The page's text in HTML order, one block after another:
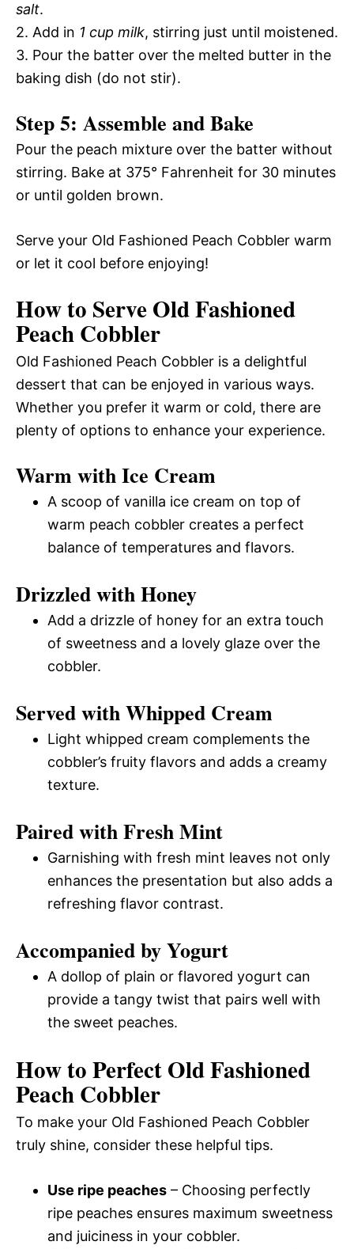
salt.
2. Add in 1 cup milk, stirring just until moistened.
3. Pour the batter over the melted butter in the
baking dish (do not stir).
Step 5: Assemble and Bake
Pour the peach mixture over the batter without
stirring. Bake at 375° Fahrenheit for 30 minutes
or until golden brown.
Serve your Old Fashioned Peach Cobbler warm
or let it cool before enjoying!
How to Serve Old Fashioned
Peach Cobbler
Old Fashioned Peach Cobbler is a delightful
dessert that can be enjoyed in various ways.
Whether you prefer it warm or cold, there are
plenty of options to enhance your experience.
Warm with Ice Cream
A scoop of vanilla ice cream on top of
warm peach cobbler creates a perfect
balance of temperatures and flavors.
Drizzled with Honey
Add a drizzle of honey for an extra touch
of sweetness and a lovely glaze over the
cobbler.
Served with Whipped Cream
Light whipped cream complements the
cobbler’s fruity flavors and adds a creamy
texture.
Paired with Fresh Mint
Garnishing with fresh mint leaves not only
enhances the presentation but also adds a
refreshing flavor contrast.
Accompanied by Yogurt
A dollop of plain or flavored yogurt can
provide a tangy twist that pairs well with
the sweet peaches.
How to Perfect Old Fashioned
Peach Cobbler
To make your Old Fashioned Peach Cobbler
truly shine, consider these helpful tips.
Use ripe peaches – Choosing perfectly
ripe peaches ensures maximum sweetness
and juiciness in your cobbler.